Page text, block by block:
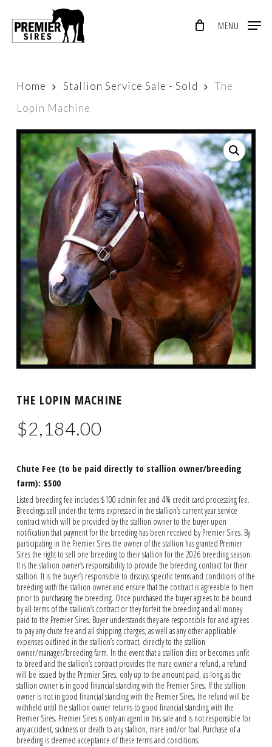
MENU
Home Stallion Service Sale - Sold
The
Lopin Machine
THE LOPIN MACHINE
$2,184.00
Chute Fee (to be paid directly to stallion owner/breeding
farm): $500
Listed breeding fee includes $100 admin fee and 4% credit card processing fee.
Breedings sell under the terms expressed in the stallion’s current year service
contract which will be provided by the stallion owner to the buyer upon
notification that payment for the breeding has been received by Premier Sires. By
participating in the Premier Sires the owner of the stallion has granted Premier
Sires the right to sell one breeding to their stallion for the 2026 breeding season.
It is the stallion owner’s responsibility to provide the breeding contract for their
stallion. It is the buyer’s responsible to discuss specific terms and conditions of the
breeding with the stallion owner and ensure that the contract is agreeable to them
prior to purchasing the breeding. Once purchased the buyer agrees to be bound
by all terms of the stallion’s contract or they forfeit the breeding and all money
paid to the Premier Sires. Buyer understands they are responsible for and agrees
to pay any chute fee and all shipping charges, as well as any other applicable
expenses outlined in the stallion’s contract, directly to the stallion
owner/manager/breeding farm. In the event that a stallion dies or becomes unfit
to breed and the stallion’s contract provides the mare owner a refund, a refund
will be issued by the Premier Sires, only up to the amount paid, as long as the
stallion owner is in good financial standing with the Premier Sires. If the stallion
owner is not in good financial standing with the Premier Sires, the refund will be
withheld until the stallion owner returns to good financial standing with the
Premier Sires. Premier Sires is only an agent in this sale and is not responsible for
any accident, sickness or death to any stallion, mare and/or foal. Purchase of a
breeding is deemed acceptance of these terms and conditions.